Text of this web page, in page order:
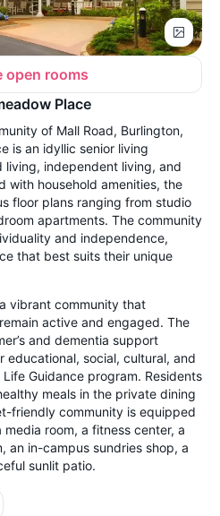
open rooms
Place
of Mall Road, Burlington,
is an idyllic senior living
independent living, and
with household amenities, the
floor plans ranging from studio
apartments. The community
and independence,
that best suits their unique
vibrant community that
active and engaged. The
and dementia support
social, cultural, and
Guidance program. Residents
meals in the private dining
friendly community is equipped
room, a fitness center, a
an in-campus sundries shop, a
sunlit patio.